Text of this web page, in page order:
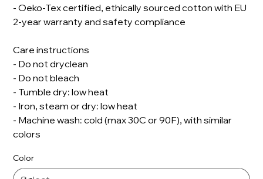
- Oeko-Tex certified, ethically sourced cotton with EU
2-year warranty and safety compliance
Care instructions
- Do not dryclean
- Do not bleach
- Tumble dry: low heat
- Iron, steam or dry: low heat
- Machine wash: cold (max 30C or 90F), with similar
colors
Color